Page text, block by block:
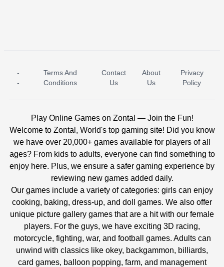
ICE PRINCESS POOL TIME ICE QUEEN POOL DAY
-
-
Terms And
Conditions
Contact
Us
About
Us
Privacy
Policy
Play Online Games on Zontal — Join the Fun!
Welcome to Zontal, World's top gaming site! Did you know
we have over 20,000+ games available for players of all
ages? From kids to adults, everyone can find something to
enjoy here. Plus, we ensure a safer gaming experience by
reviewing new games added daily.
Our games include a variety of categories: girls can enjoy
cooking, baking, dress-up, and doll games. We also offer
unique picture gallery games that are a hit with our female
players. For the guys, we have exciting 3D racing,
motorcycle, fighting, war, and football games. Adults can
unwind with classics like okey, backgammon, billiards,
card games, balloon popping, farm, and management